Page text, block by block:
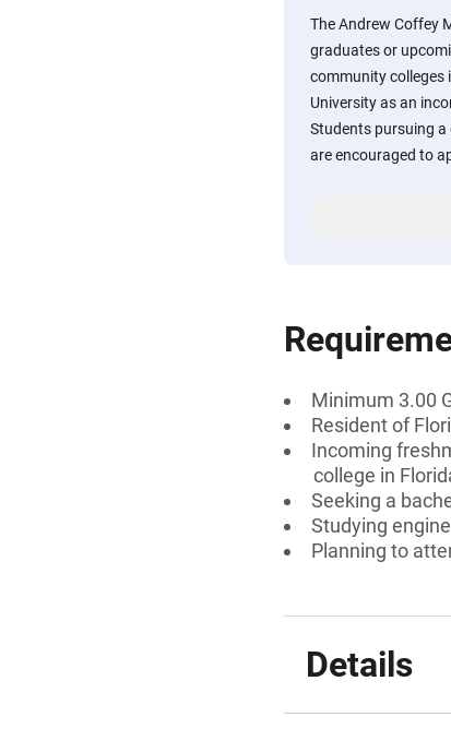
The Andrew Coffey
graduates or
community colleges
University as an
Students pursuing a
are encouraged to
Minimum 3.00
Resident of
Incoming
college in
Seeking a
Studying
Planning to
Details